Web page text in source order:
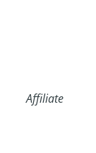
Affiliate